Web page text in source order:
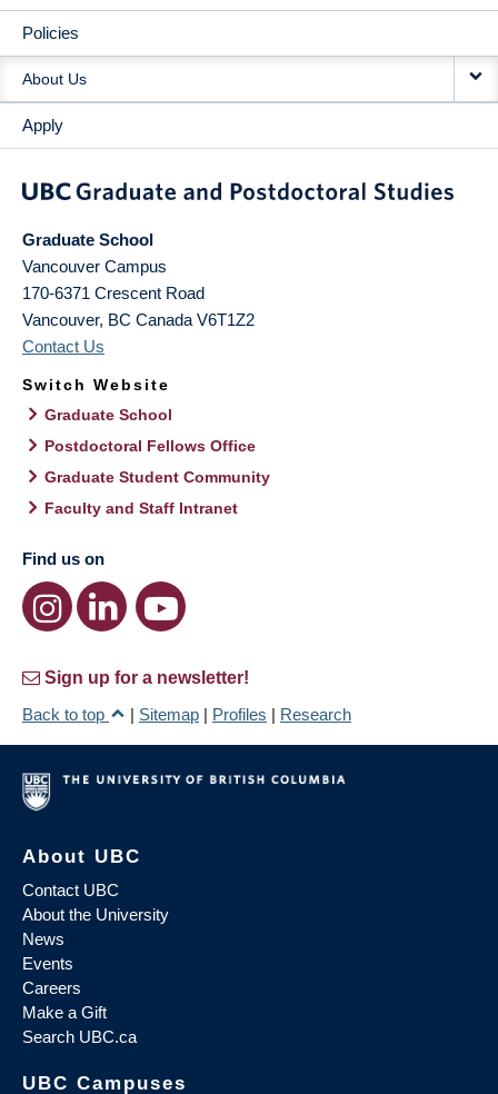
Policies
About Us
Apply
Graduate School
Vancouver Campus
170-6371 Crescent Road
Vancouver, BC Canada V6T1Z2
Contact Us
Switch Website
Graduate School
Postdoctoral Fellows Office
Graduate Student Community
Faculty and Staff Intranet
Find us on
Sign up for a newsletter!
Back to top
| Sitemap | Profiles | Research
About UBC
Contact UBC
About the University
News
Events
Careers
Make a Gift
Search UBC.ca
UBC Campuses